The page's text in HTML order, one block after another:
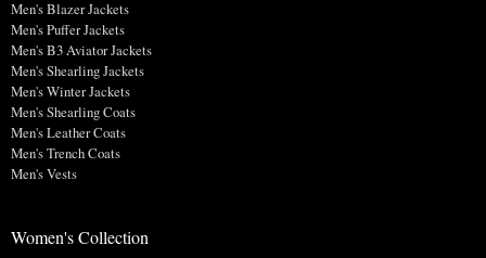
Men's Blazer Jackets
Men's Puffer Jackets
Men's B3 Aviator Jackets
Men's Shearling Jackets
Men's Winter Jackets
Men's Shearling Coats
Men's Leather Coats
Men's Trench Coats
Men's Vests
Women's Collection